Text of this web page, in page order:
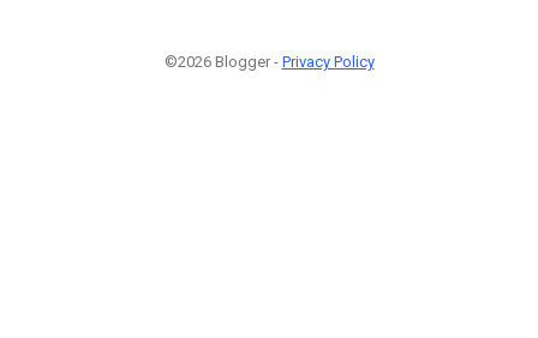
©2026 Blogger - Privacy Policy